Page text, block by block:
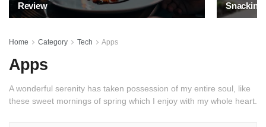
Review
Snacking
Home Category Tech Apps
Apps
A wonderful serenity has taken possession of my entire soul, like
these sweet mornings of spring which I enjoy with my whole heart.